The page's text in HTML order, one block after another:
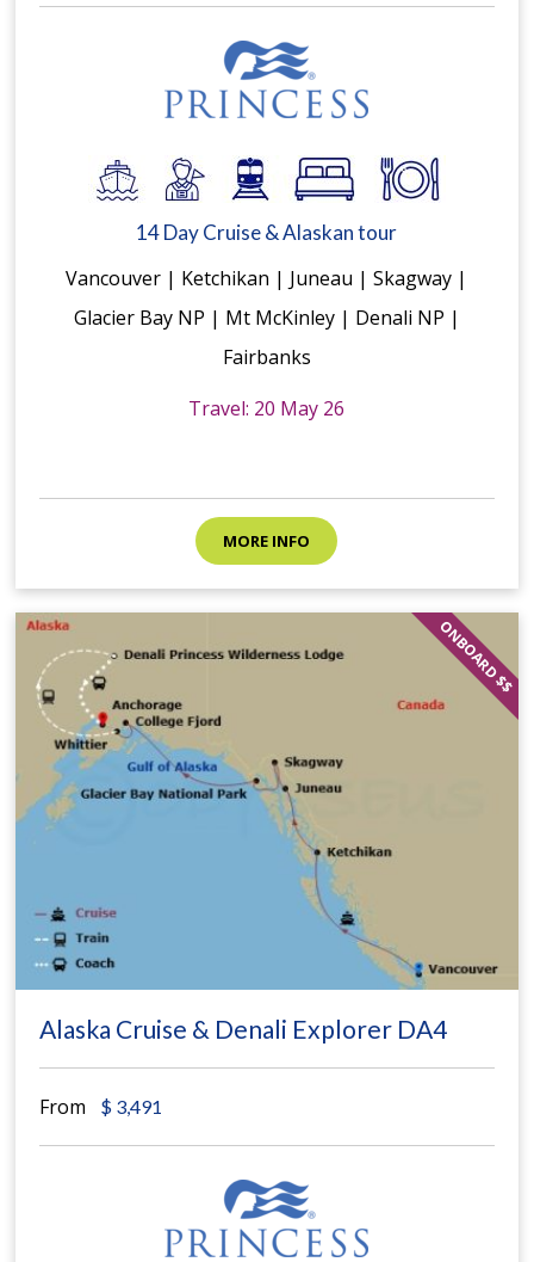
14 Day Cruise & Alaskan tour
Vancouver | Ketchikan | Juneau | Skagway |
Glacier Bay NP | Mt McKinley | Denali NP |
Fairbanks
Travel: 20 May 26
MORE INFO
ONBOARD $$
Alaska Cruise & Denali Explorer DA4
From $ 3,491